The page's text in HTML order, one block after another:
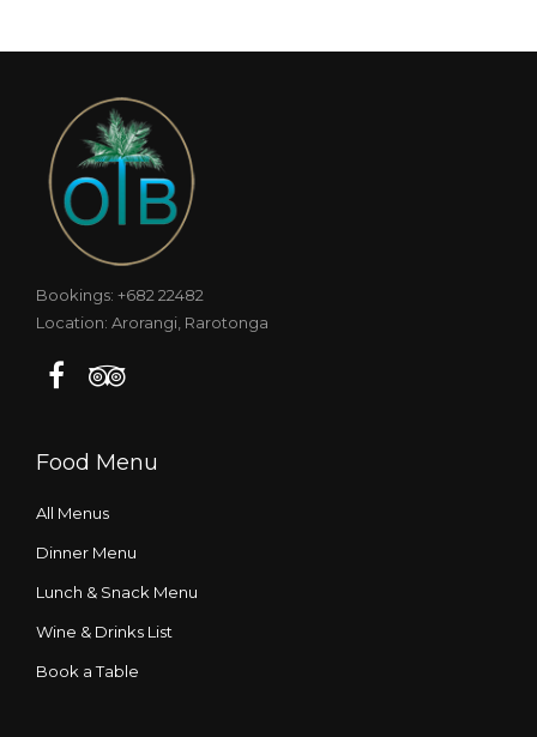
Bookings: +682 22482
Location: Arorangi, Rarotonga
Food Menu
All Menus
Dinner Menu
Lunch & Snack Menu
Wine & Drinks List
Book a Table